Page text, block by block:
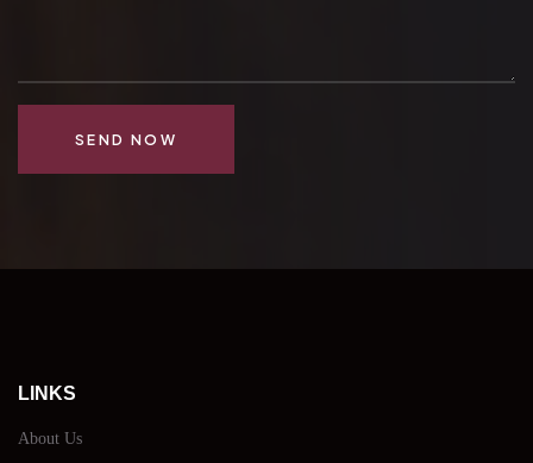
SEND NOW
LINKS
About Us